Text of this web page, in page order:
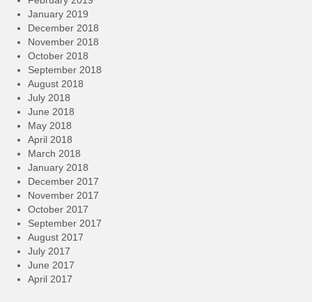
January 2019
December 2018
November 2018
October 2018
September 2018
August 2018
July 2018
June 2018
May 2018
April 2018
March 2018
January 2018
December 2017
November 2017
October 2017
September 2017
August 2017
July 2017
June 2017
April 2017